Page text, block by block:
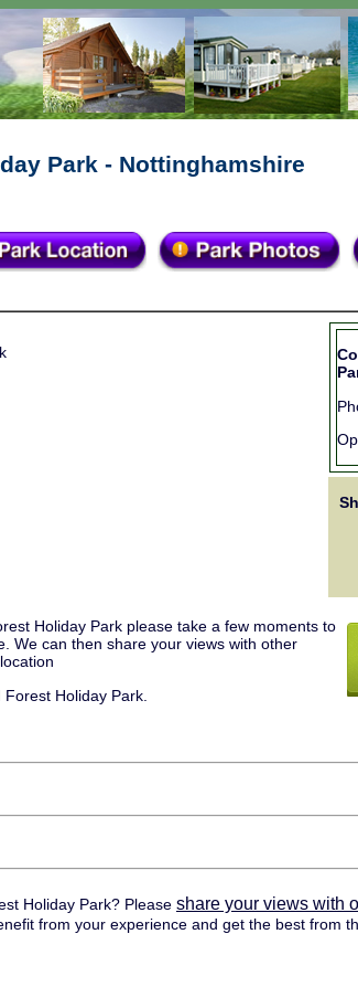
Park - Nottinghamshire
Holiday Park please take a few moments to
We can then share your views with other
Holiday Park.
Holiday Park? Please share your views with
from your experience and get the best from